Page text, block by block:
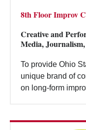
8th Floor Improv
Creative and
Media,
To provide Ohio
unique brand of
on long-form